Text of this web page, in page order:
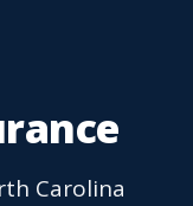
Carolina